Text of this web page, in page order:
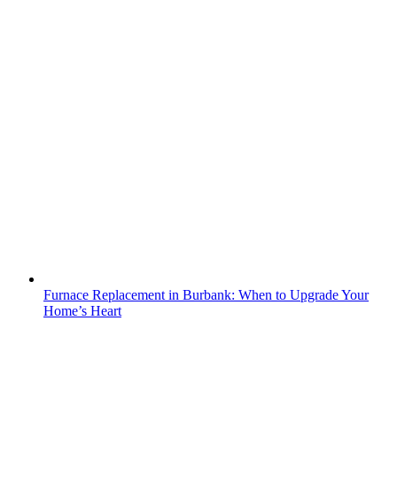
Furnace Replacement in Burbank: When to Upgrade Your
Home’s Heart